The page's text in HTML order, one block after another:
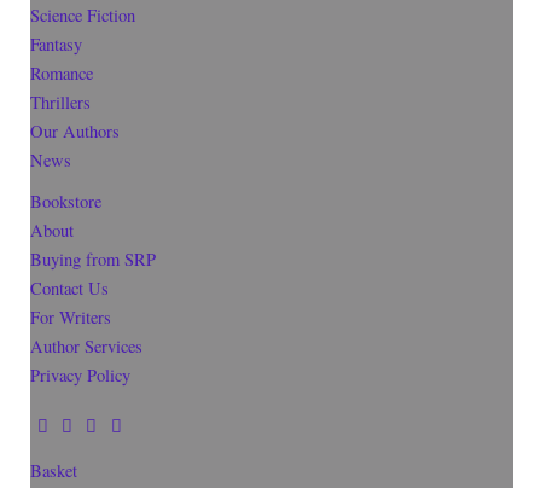
Science Fiction
Fantasy
Romance
Thrillers
Our Authors
News
Bookstore
About
Buying from SRP
Contact Us
For Writers
Author Services
Privacy Policy
Basket